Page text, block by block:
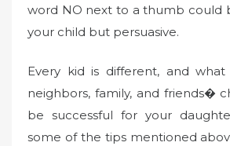
word NO next to a thumb could
your child but persuasive.
Every kid is different, and
neighbors, family, and friends�
be successful for your
some of the tips mentioned